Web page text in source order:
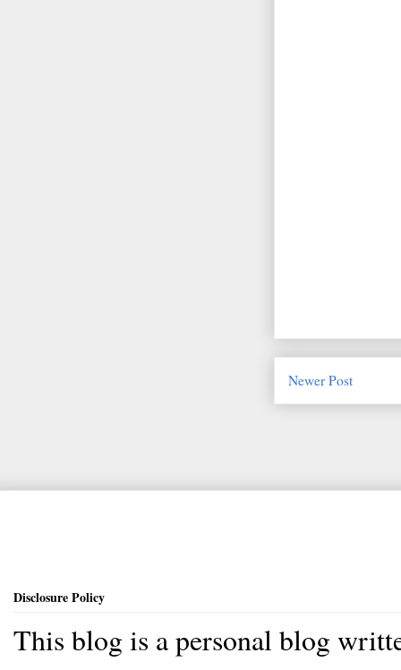
Newer Post
Disclosure Policy
This blog is a personal blog